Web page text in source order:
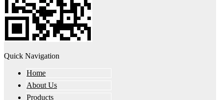
Quick Navigation
Home
About Us
Products